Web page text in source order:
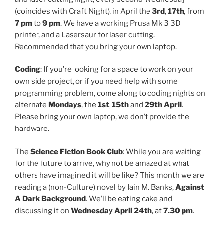
(coincides with Craft Night), in April the 3rd,17th, from
7 pmto9 pm. We have a working Prusa Mk 3 3D
printer, and a Lasersaur for laser cutting.
Recommended that you bring your own laptop.
Coding: If you’re looking for a space to work on your
own side project, or if you need help with some
programming problem, come along to coding nights on
alternate Mondays, the 1st,15thand 29th April.
Please bring your own laptop, we don’t provide the
hardware.
The Science Fiction Book Club: While you are waiting
for the future to arrive, why not be amazed at what
others have imagined it will be like? This month we are
reading a (non-Culture) novel by Iain M. Banks,Against
A Dark Background. We’ll be eating cake and
discussing it on Wednesday April 24th, at7.30 pm.